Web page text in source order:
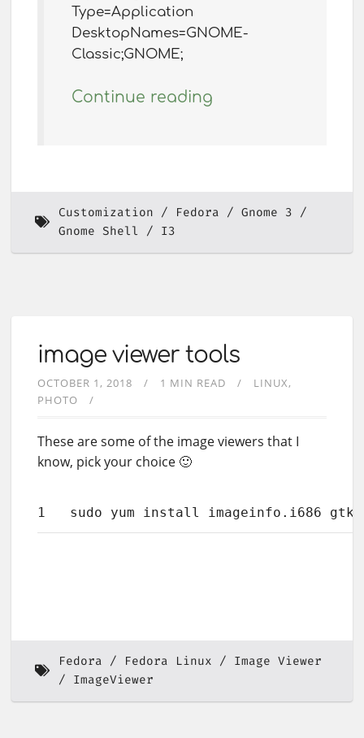
Type=Application
DesktopNames=GNOME-
Classic;GNOME;
Continue reading
Customization Fedora
Gnome 3
Gnome Shell
I3
image viewer tools
OCTOBER 1, 2018 1 MIN READ
LINUX
PHOTO
These are some of the image viewers that I
know, pick your choice 🙂
1 sudo yum install imageinfo.i686
Fedora Fedora Linux
Image Viewer
ImageViewer